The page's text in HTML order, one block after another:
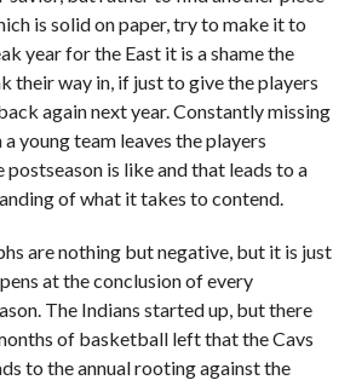
is solid on paper, try to make it to
year for the East it is a shame the
their way in, if just to give the players
again next year. Constantly missing
young team leaves the players
is like and that leads to a
of what it takes to contend.
are nothing but negative, but it is just
at the conclusion of every
The Indians started up, but there
of basketball left that the Cavs
to the annual rooting against the